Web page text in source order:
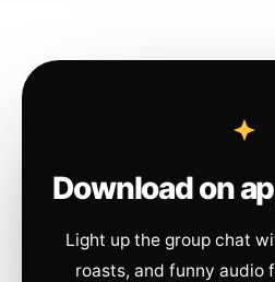
Download on
Light up the group chat
roasts, and funny audio